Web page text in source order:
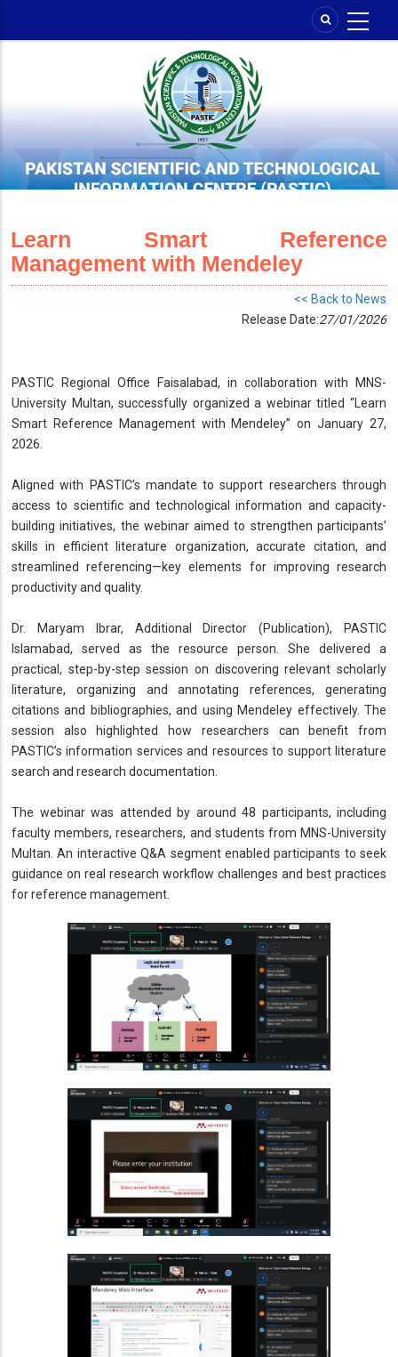
Learn Smart Reference
Management with Mendeley
<< Back to News
Release Date:27/01/2026
PASTIC Regional Office Faisalabad, in collaboration with MNS-
University Multan, successfully organized a webinar titled “Learn
Smart Reference Management with Mendeley” on January 27,
2026.
Aligned with PASTIC’s mandate to support researchers through
access to scientific and technological information and capacity-
building initiatives, the webinar aimed to strengthen participants’
skills in efficient literature organization, accurate citation, and
streamlined referencing—key elements for improving research
productivity and quality.
Dr. Maryam Ibrar, Additional Director (Publication), PASTIC
Islamabad, served as the resource person. She delivered a
practical, step-by-step session on discovering relevant scholarly
literature, organizing and annotating references, generating
citations and bibliographies, and using Mendeley effectively. The
session also highlighted how researchers can benefit from
PASTIC’s information services and resources to support literature
search and research documentation.
The webinar was attended by around 48 participants, including
faculty members, researchers, and students from MNS-University
Multan. An interactive Q&A segment enabled participants to seek
guidance on real research workflow challenges and best practices
for reference management.